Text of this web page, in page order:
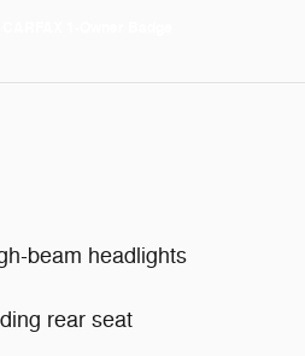
beam headlights
rear seat